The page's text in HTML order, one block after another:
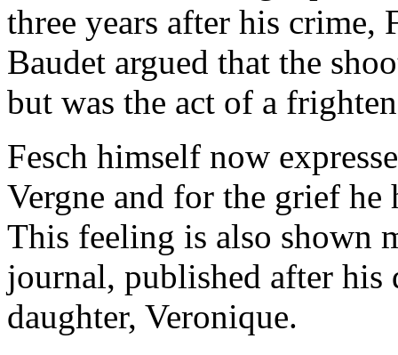
three years after his
Baudet argued that the
but was the act of a
Fesch himself now
Vergne and for the grief he
This feeling is also shown
journal, published after his
daughter, Veronique.